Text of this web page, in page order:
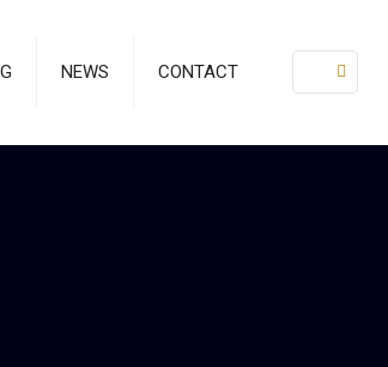
NEWS CONTACT